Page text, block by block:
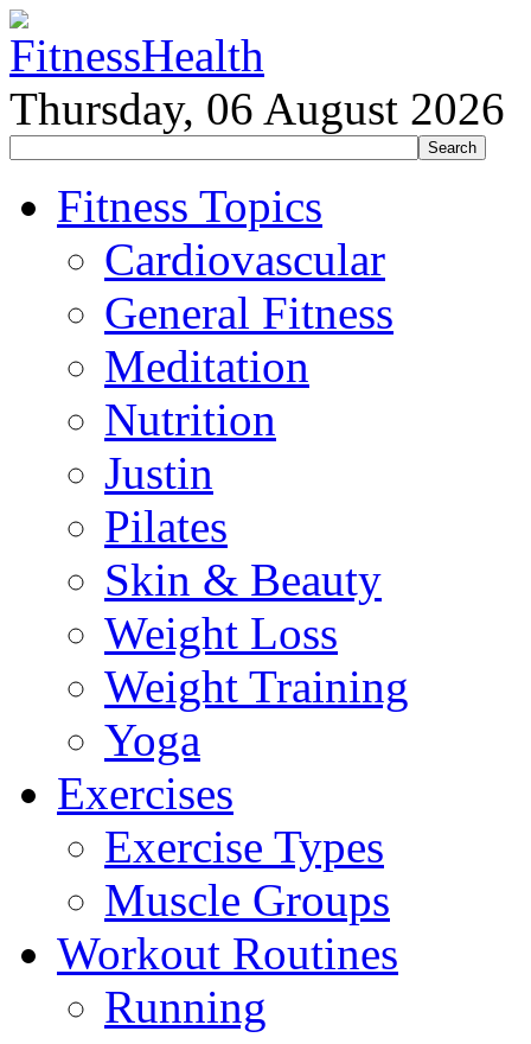
Thursday, 06 August 2026
Fitness Topics
Cardiovascular
General Fitness
Meditation
Nutrition
Justin
Pilates
Skin & Beauty
Weight Loss
Weight Training
Yoga
Exercises
Exercise Types
Muscle Groups
Workout Routines
Running